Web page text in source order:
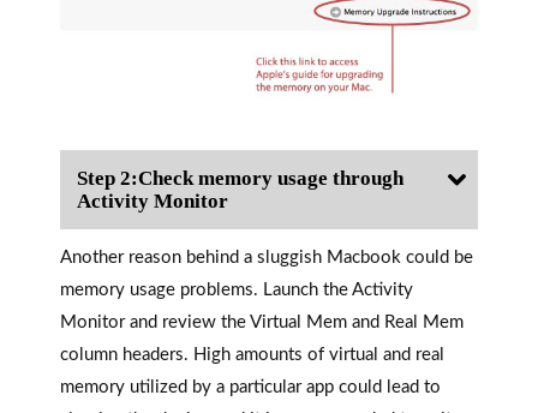
Step 2:Check memory usage through
Activity Monitor
Another reason behind a sluggish Macbook could be
memory usage problems. Launch the Activity
Monitor and review the Virtual Mem and Real Mem
column headers. High amounts of virtual and real
memory utilized by a particular app could lead to